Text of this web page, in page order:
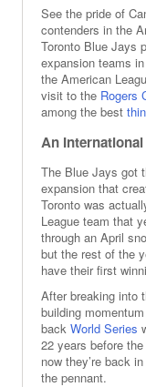
See the pride of
contenders in the
Toronto Blue Jays
expansion teams in
the American
visit to the Rogers
among the best
An
The Blue Jays got
expansion that
Toronto was
League team that
through an April
but the rest of the
have their first
After breaking into
building
back World Series
22 years before
now they’re back
the pennant.